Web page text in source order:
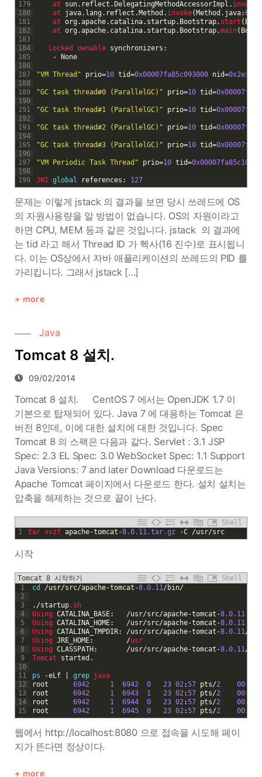
179
180
181
182
183
184
185
186
187
188
189
190
191
192
193
194
195
196
197
198
199
at sun. reflect . DelegatingMethodAccessorImpl . invoke
at java. lang . reflect . Method . invoke( Method . java:622
at org .apache. catalina. startup. Bootstrap. start (
at org .apache. catalina. startup. Bootstrap.main(
Locked ownable synchronizers :
-
None
"VM Thread" prio=10 tid=0x00007fa85c093000 nid=0x2e30
"GC task thread#0 (ParallelGC)" prio=10 tid=
"GC task thread#1 (ParallelGC)" prio=10 tid=
"GC task thread#2 (ParallelGC)" prio=10 tid=
"GC task thread#3 (ParallelGC)" prio=10 tid=
"VM Periodic Task Thread" prio=10 tid=
JNI global references : 127
문제는 이렇게 jstack 의 결과을 보면 당시 쓰레드에 OS
의 자원사용량을 알 방법이 없습니다. OS의 자원이라고
하면 CPU, MEM 등과 같은 것입니다. jstack 의 결과에
는 tid 라고 해서 Thread ID 가 헥사(16 진수)로 표시됩니
다. 이는 OS상에서 자바 애플리케이션의 쓰레드의 PID 를
가리킵니다. 그래서 jstack […]
more
Java
Tomcat 8 설치.
09/02/2014
Tomcat 8 설치. CentOS 7 에서는 OpenJDK 1.7 이
기본으로 탑재되어 있다. Java 7 에 대응하는 Tomcat 은
버전 8인데, 이에 대한 설치에 대한 것입니다. Spec
Tomcat 8 의 스팩은 다음과 같다. Servlet : 3.1 JSP
Spec: 2.3 EL Spec: 3.0 WebSocket Spec: 1.1 Support
Java Versions: 7 and later Download 다운로드는
Apache Tomcat 페이지에서 다운로드 한다. 설치 설치는
압축을 해제하는 것으로 끝이 난다.
Shell
1
tar xvzf apache-tomcat -8.0.11.tar.gz -C /usr/src
시작
Tomcat 8 시작하기
Shell
1
2
3
4
5
6
7
8
9
10
11
12
13
14
15
cd /usr/src/apache-tomcat -8.0.11/bin/
. /startup.sh
Using CATALINA_BASE: /usr/src/apache-tomcat -8.0.11
Using CATALINA_HOME: /usr/src/apache-tomcat -8.0.11
Using CATALINA_TMPDIR: /usr/src/apache-tomcat -8.0.11/
Using JRE_HOME: /usr
Using CLASSPATH : /usr/src/apache-tomcat -8.0.11/
Tomcat started .
ps -eLf grep java
root
6942 1 6942 0 23 02:57 pts/2 00:
root
6942 1 6943 1 23 02:57 pts/2 00:
root
6942 1 6944 0 23 02:57 pts/2 00:
root
6942 1 6945 0 23 02:57 pts/2 00:
웹에서 http://localhost:8080 으로 접속을 시도해 페이
지가 뜬다면 정상이다.
more